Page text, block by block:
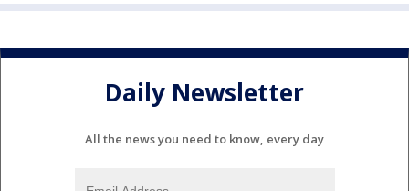
Daily Newsletter
All the news you need to know, every day